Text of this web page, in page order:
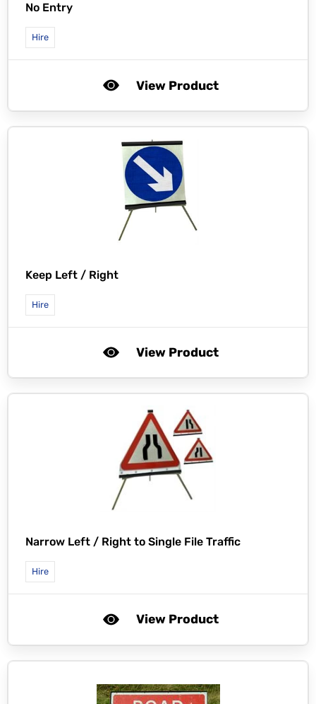
No Entry
Hire
View Product
Keep Left / Right
Hire
View Product
Narrow Left / Right to Single File Traffic
Hire
View Product